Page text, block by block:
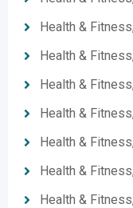
Health &
Health &
Health &
Health &
Health &
Health &
Health &